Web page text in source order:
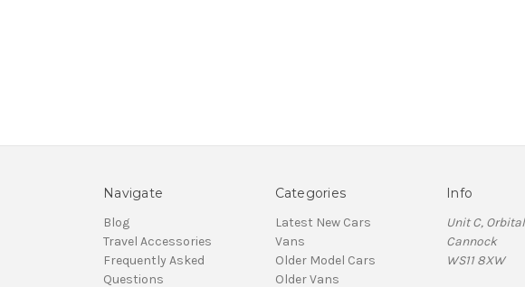
Navigate
Blog
Travel Accessories
Frequently Asked
Questions
Categories
Latest New Cars
Vans
Older Model Cars
Older Vans
Info
Unit C,
Cannock
WS11 8XW